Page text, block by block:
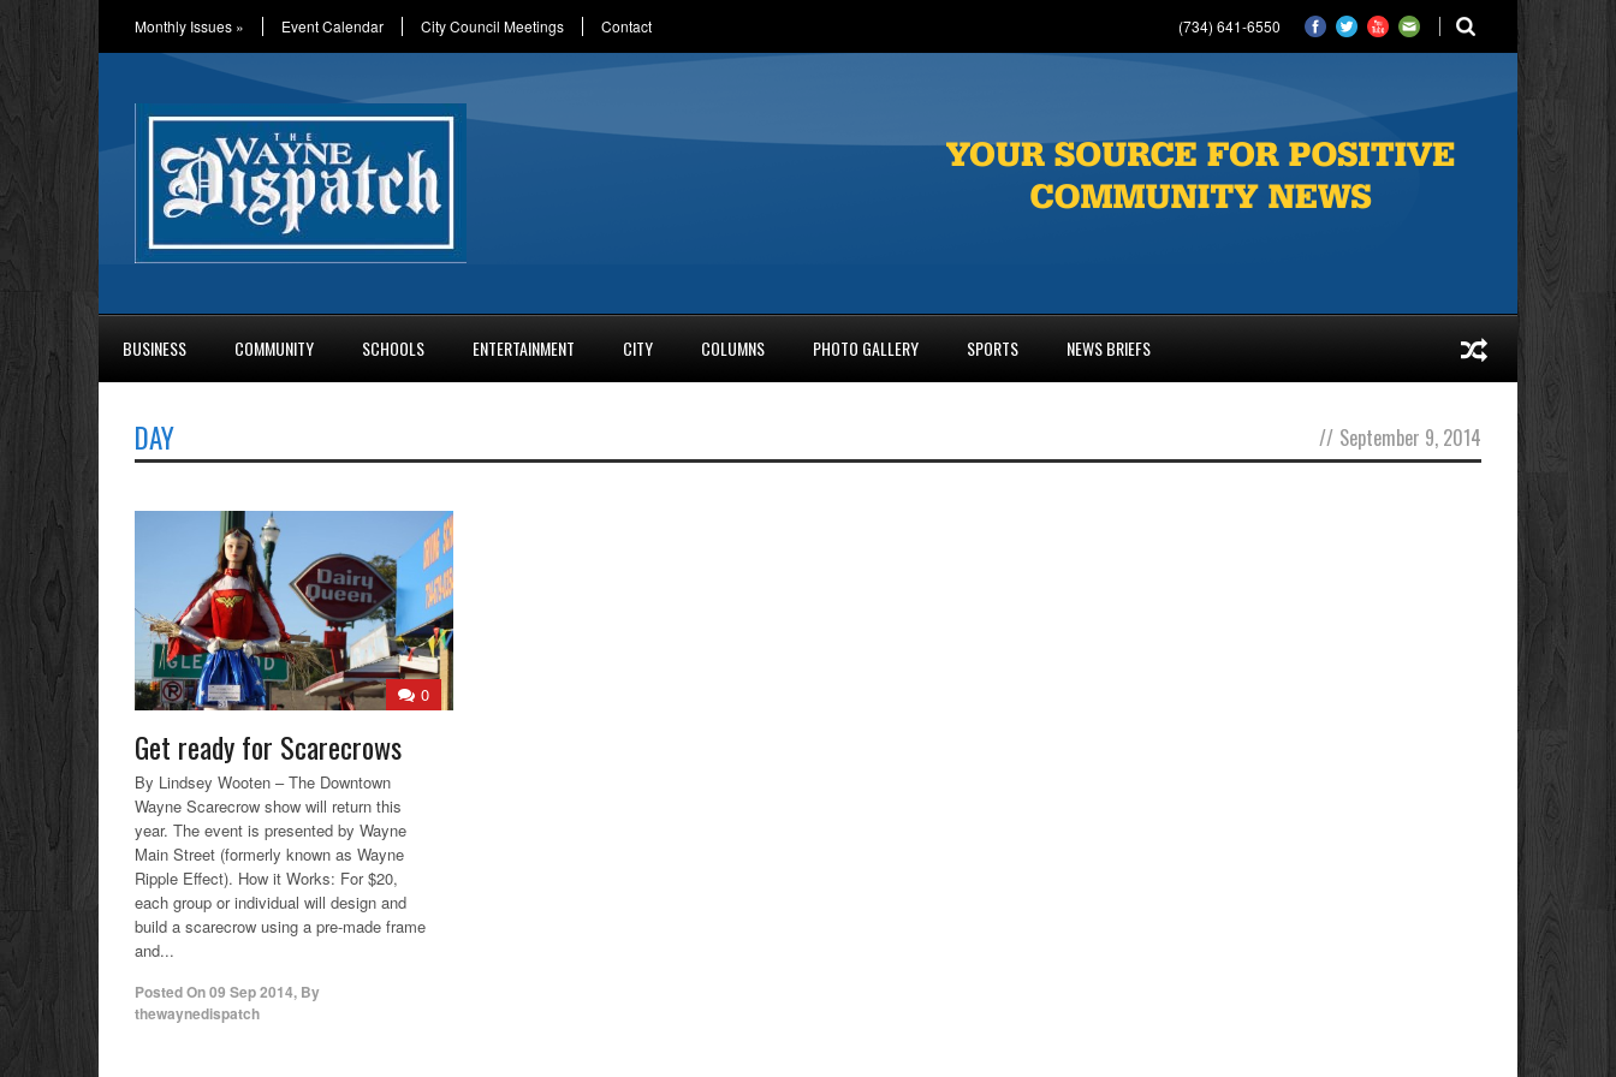
Monthly Issues » Event Calendar City Council Meetings Contact (734) 641-6550
BUSINESS COMMUNITY SCHOOLS ENTERTAINMENT CITY COLUMNS PHOTO GALLERY SPORTS NEWS BRIEFS
DAY // September 9, 2014
0
Get ready for Scarecrows
By Lindsey Wooten – The Downtown
Wayne Scarecrow show will return this
year. The event is presented by Wayne
Main Street (formerly known as Wayne
Ripple Effect). How it Works: For $20,
each group or individual will design and
build a scarecrow using a pre-made frame
and...
Posted On09 Sep 2014, By
thewaynedispatch